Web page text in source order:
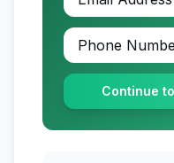
Continue